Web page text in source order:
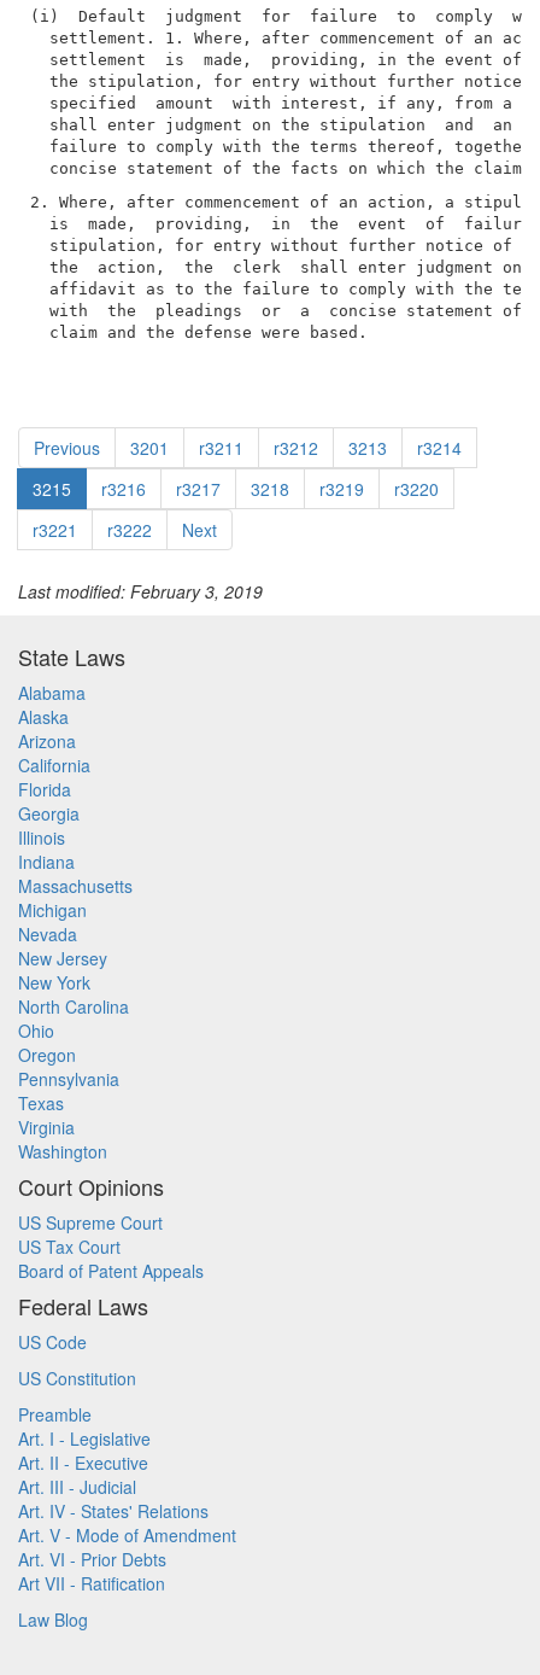
(i)  Default  judgment  for  failure  to  comply
settlement. 1. Where, after commencement of an
settlement  is  made,  providing, in the event of
the stipulation, for entry without further notice
specified  amount  with interest, if any, from a
shall enter judgment on the stipulation  and  an
failure to comply with the terms thereof, together
2. Where, after commencement of an action, a
is  made,  providing,  in  the  event  of  failure
stipulation, for entry without further notice of a
the  action,  the  clerk  shall enter judgment on
affidavit as to the failure to comply with the
with  the  pleadings  or  a  concise statement of
  claim and the defense were based.
Previous 3201 r3211 r3212 3213
r3214
3215
r3216 r3217 3218 r3219
r3220
r3221
r3222 Next
Last modified: February 3, 2019
State Laws
Alabama
Alaska
Arizona
California
Florida
Georgia
Illinois
Indiana
Massachusetts
Michigan
Nevada
New Jersey
New York
North Carolina
Ohio
Oregon
Pennsylvania
Texas
Virginia
Washington
Court Opinions
US Supreme Court
US Tax Court
Board of Patent Appeals
Federal Laws
US Code
US Constitution
Preamble
Art. I - Legislative
Art. II - Executive
Art. III - Judicial
Art. IV - States' Relations
Art. V - Mode of Amendment
Art. VI - Prior Debts
Art VII - Ratification
Law Blog